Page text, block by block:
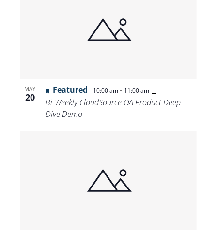
MAY
20
Featured 10:00 am- 11:00 am
Bi-Weekly CloudSource OA Product Deep
Dive Demo